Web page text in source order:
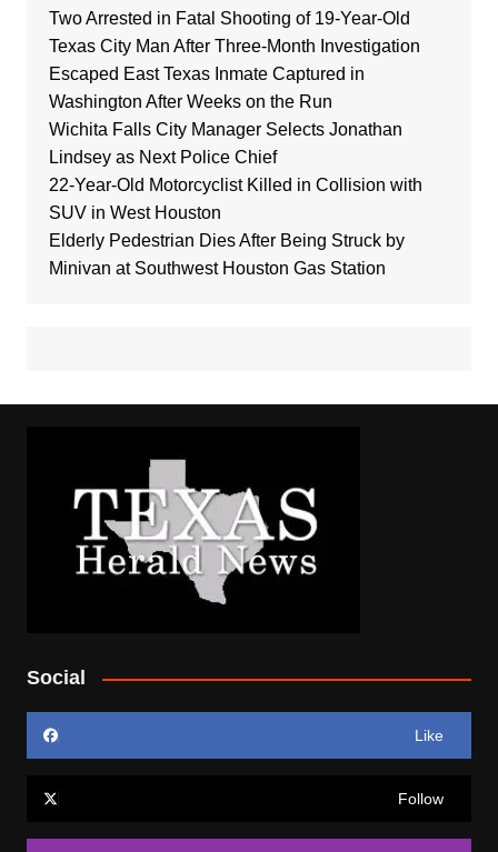
Two Arrested in Fatal Shooting of 19-Year-Old
Texas City Man After Three-Month Investigation
Escaped East Texas Inmate Captured in
Washington After Weeks on the Run
Wichita Falls City Manager Selects Jonathan
Lindsey as Next Police Chief
22-Year-Old Motorcyclist Killed in Collision with
SUV in West Houston
Elderly Pedestrian Dies After Being Struck by
Minivan at Southwest Houston Gas Station
Social
Like
Follow